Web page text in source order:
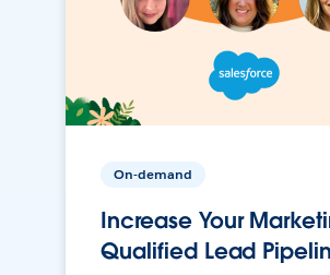
On-demand
Increase Your
Qualified Lead